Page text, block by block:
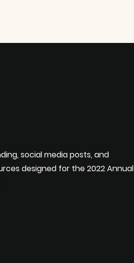
social media posts, and
designed for the 2022 Annual